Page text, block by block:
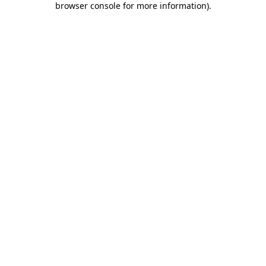
browser console for more information).